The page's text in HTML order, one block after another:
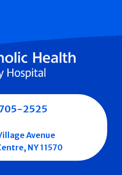
2525
Avenue
NY 11570